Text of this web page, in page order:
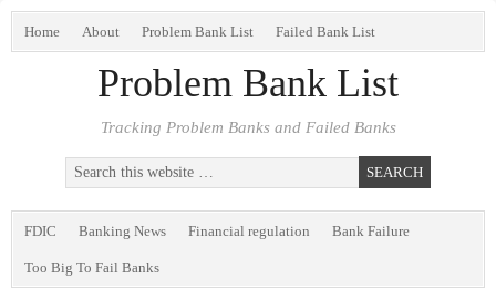
Home About Problem Bank List Failed Bank List
Problem Bank List
Tracking Problem Banks and Failed Banks
FDIC Banking News Financial regulation Bank Failure
Too Big To Fail Banks